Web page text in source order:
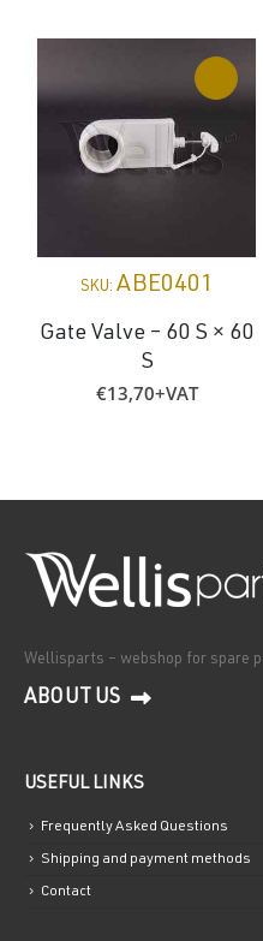
SKU: ABE0401
Gate Valve – 60 S × 60
S
€13,70+VAT
Wellisparts – webshop for spare
ABOUT US
USEFUL LINKS
Frequently Asked Questions
Shipping and payment methods
Contact